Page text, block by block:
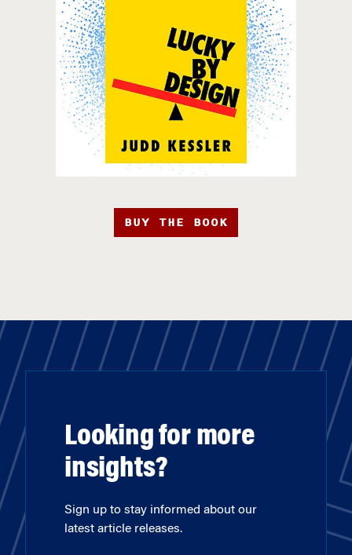
BUY THE BOOK
Looking for more
insights?
Sign up to stay informed about our
latest article releases.